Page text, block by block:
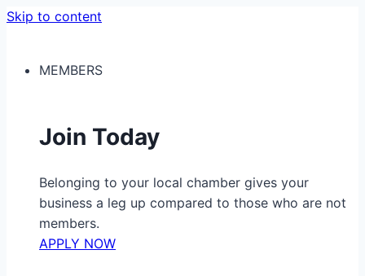
Skip to content
MEMBERS
Join Today
Belonging to your local chamber gives your
business a leg up compared to those who are not
members.
APPLY NOW